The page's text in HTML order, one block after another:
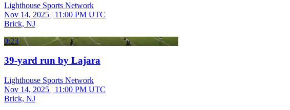
Lighthouse Sports Network
Nov 14, 2025 | 11:00 PM UTC
Brick, NJ
0:23
39-yard run by Lajara
Lighthouse Sports Network
Nov 14, 2025 | 11:00 PM UTC
Brick, NJ